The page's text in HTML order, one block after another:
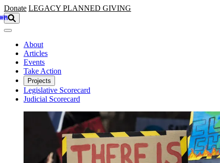
Skip to main content
Donate LEGACY PLANNED GIVING
About
Articles
Events
Take Action
Projects
Legislative Scorecard
Judicial Scorecard